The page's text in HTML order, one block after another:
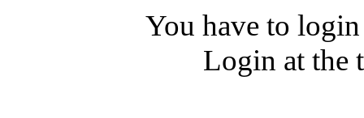
You have to
Login at the